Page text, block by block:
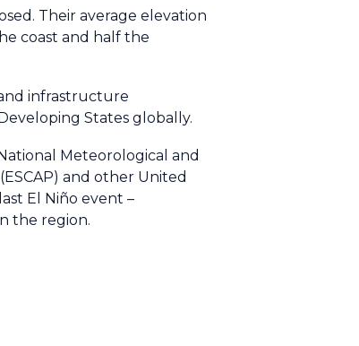
Their average elevation
coast and half the
infrastructure
States globally.
Meteorological and
and other United
El Niño event –
the region.